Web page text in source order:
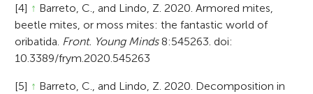
[4] ↑ Barreto, C., and Lindo, Z. 2020. Armored mites,
beetle mites, or moss mites: the fantastic world of
oribatida. Front. Young Minds8:545263. doi:
10.3389/frym.2020.545263
[5] ↑ Barreto, C., and Lindo, Z. 2020. Decomposition in